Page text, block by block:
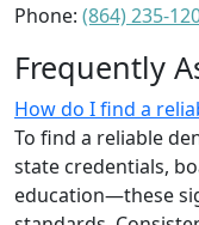
Phone: (864) 235-
Frequently
How do I find a
To find a reliable
state credentials,
education—these